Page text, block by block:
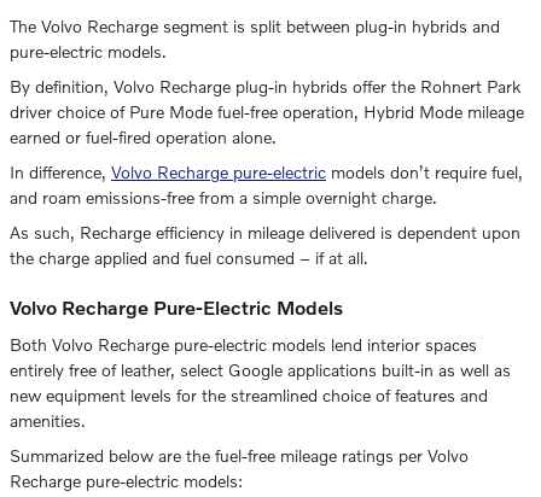
The Volvo Recharge segment is split between plug-in hybrids and
pure-electric models.
By definition, Volvo Recharge plug-in hybrids offer the Rohnert Park
driver choice of Pure Mode fuel-free operation, Hybrid Mode mileage
earned or fuel-fired operation alone.
In difference, Volvo Recharge pure-electric models don’t require fuel,
and roam emissions-free from a simple overnight charge.
As such, Recharge efficiency in mileage delivered is dependent upon
the charge applied and fuel consumed – if at all.
Volvo Recharge Pure-Electric Models
Both Volvo Recharge pure-electric models lend interior spaces
entirely free of leather, select Google applications built-in as well as
new equipment levels for the streamlined choice of features and
amenities.
Summarized below are the fuel-free mileage ratings per Volvo
Recharge pure-electric models: